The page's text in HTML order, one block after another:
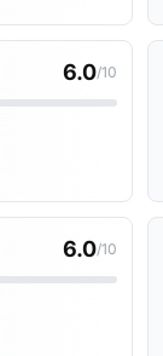
6.0/10
6.0/10